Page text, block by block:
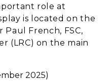
role at
is located on the
French, FSC,
(LRC) on the main
2025)